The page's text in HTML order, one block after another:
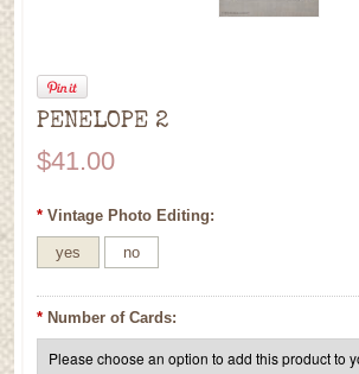
PENELOPE 2
$41.00
* Vintage Photo Editing:
yes no
* Number of Cards: